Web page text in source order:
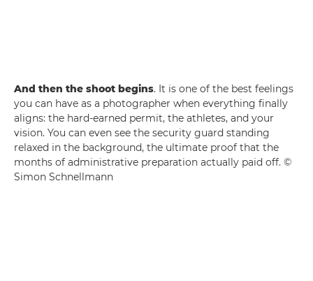
And then the shoot begins. It is one of the best feelings
you can have as a photographer when everything finally
aligns: the hard-earned permit, the athletes, and your
vision. You can even see the security guard standing
relaxed in the background, the ultimate proof that the
months of administrative preparation actually paid off. ©
Simon Schnellmann